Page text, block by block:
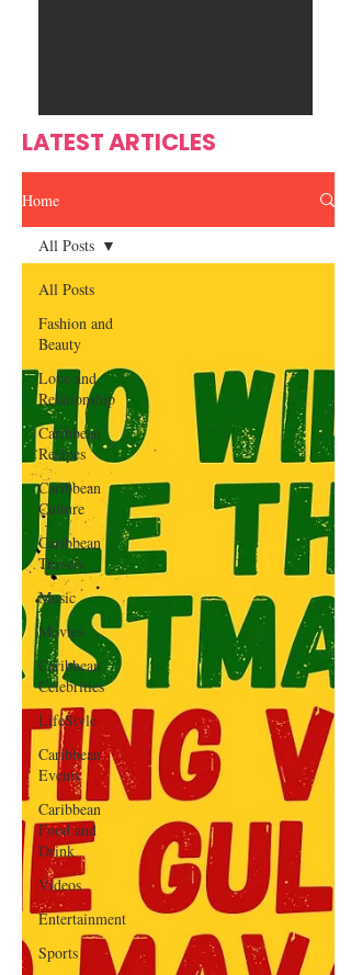
LATEST ARTICLES
Home
All Posts
Fashion and
Beauty
Love and
Relationship
Caribbean
Recipes
Caribbean
Culture
Caribbean
Travels
Music
Movies
Caribbean
Celebrities
LifeStyle
Caribbean
Events
Caribbean
Food and
Drink
Videos
Entertainment
Sports
All Posts